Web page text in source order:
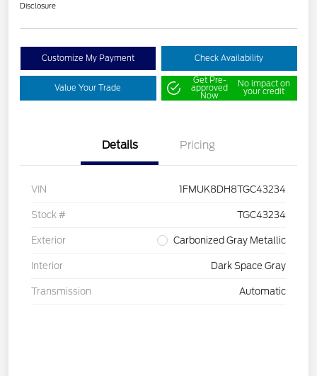
Disclosure
Customize My Payment Check Availability
Value Your Trade
Get Pre-
approved
Now
No impact on
your credit
Details Pricing
VIN 1FMUK8DH8TGC43234
Stock # TGC43234
Exterior Carbonized Gray Metallic
Interior Dark Space Gray
Transmission Automatic